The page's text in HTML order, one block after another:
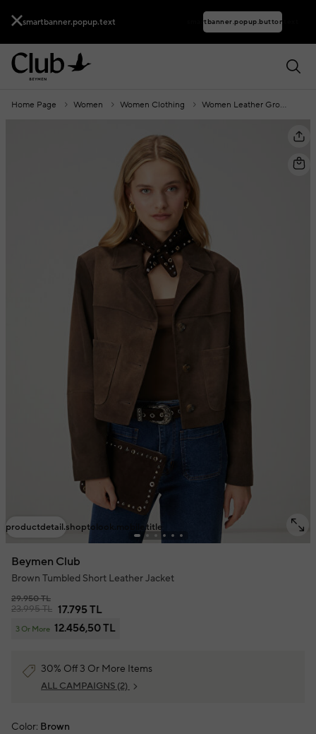
smartbanner.popup.text smartbanner.popup.buttontext
Home Page Women Women Clothing Women Leather Group
productdetail.shoptolook.mobile.title
Beymen Club
Brown Tumbled Short Leather Jacket
29.950 TL
23.995 TL 17.795 TL
3 Or More 12.456,50 TL
30% Off 3 Or More Items
ALL CAMPAIGNS (2)
Color: Brown